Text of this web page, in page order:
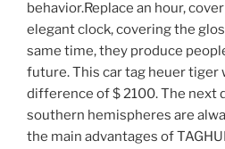
behavior.Replace an hour,
elegant clock, covering the
same time, they produce
future. This car tag heuer tiger
difference of $ 2100. The next
southern hemispheres are
the main advantages of